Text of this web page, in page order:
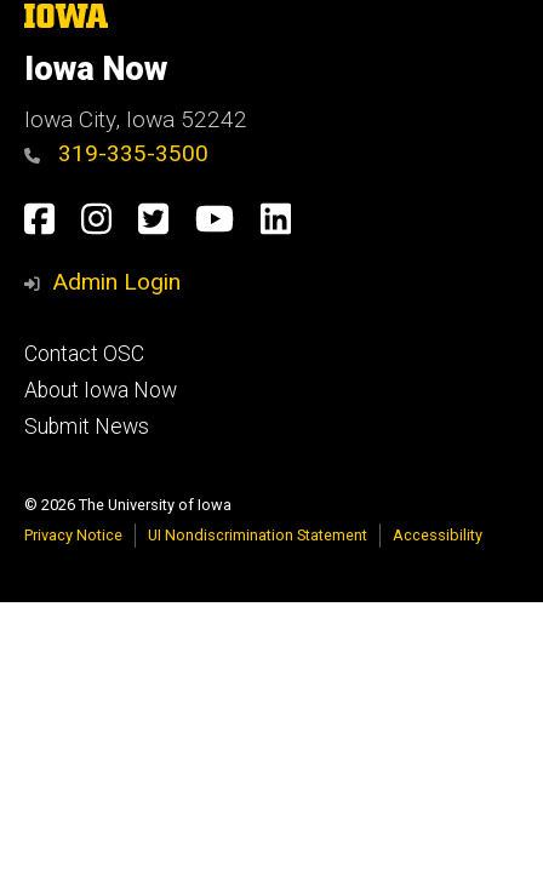
The
of
Iowa
Iowa Now
Iowa City, Iowa 52242
319-335-3500
Social
Media
Facebook
Instagram
TwitterYouTube
LinkedIn
Admin Login
Footer
primary
Contact OSC
About Iowa Now
Submit News
© 2026 The University of Iowa
Privacy Notice
UI Nondiscrimination Statement Accessibility